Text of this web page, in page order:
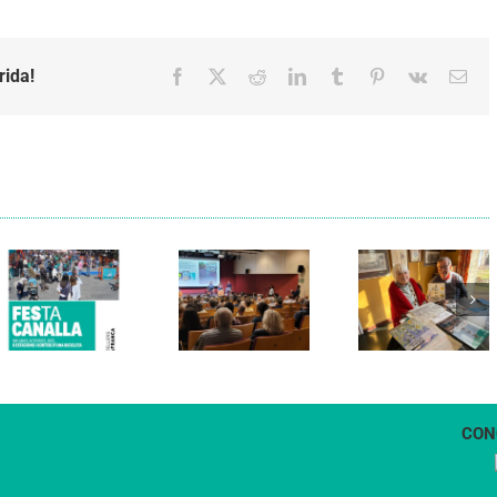
Facebook RedditLinkedInTumblr Pinterest
Vk
Cal Figarot
lidera el
primer
d’energia
comunitària
Els Verds
presenten el
llibre
“Petita
història
dels